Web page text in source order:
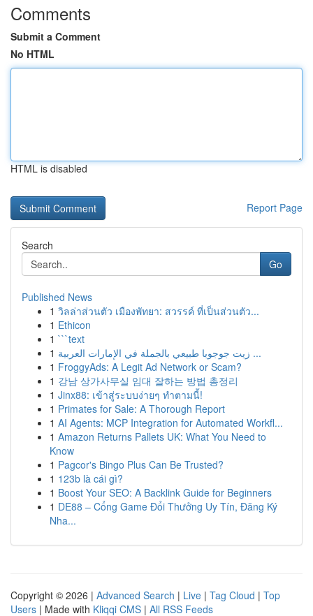
Comments
Submit a Comment
No HTML
HTML is disabled
Report Page
Search
Go
Published News
1 วิลล่าส่วนตัว เมืองพัทยา: สวรรค์ ที่เป็นส่วนตัว...
1 Ethicon
1 ```text
1
زيت جوجوبا طبيعي بالجملة في الإمارات العربية ...
1 FroggyAds: A Legit Ad Network or Scam?
1 강남 상가사무실 임대 잘하는 방법 총정리
1 Jinx88: เข้าสู่ระบบง่ายๆ ทำตามนี้!
1 Primates for Sale: A Thorough Report
1 AI Agents: MCP Integration for Automated Workfl...
1 Amazon Returns Pallets UK: What You Need to
Know
1 Pagcor's Bingo Plus Can Be Trusted?
1 123b là cái gì?
1 Boost Your SEO: A Backlink Guide for Beginners
1 DE88 – Cổng Game Đổi Thưởng Uy Tín, Đăng Ký
Nha...
Copyright © 2026 | Advanced Search | Live | Tag Cloud | Top
Users | Made with Kliqqi CMS | All RSS Feeds